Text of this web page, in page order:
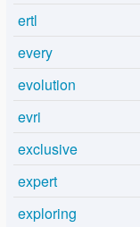
ertl
every
evolution
evri
exclusive
expert
exploring